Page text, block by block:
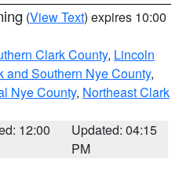
(View Text) expires 10:00
Clark County, Lincoln
and Southern Nye County,
Nye County, Northeast Clark
12:00
Updated: 04:15
PM